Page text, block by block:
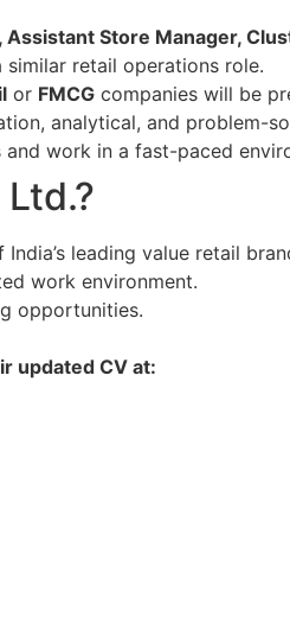
Assistant Store Manager,
similar retail operations role.
or FMCG companies will be
analytical, and problem-
work in a fast-paced
leading value retail
work environment.
opportunities.
updated CV at: